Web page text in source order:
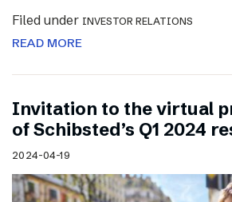
Filed under INVESTOR RELATIONS
READ MORE
Invitation to the virtual
of Schibsted’s Q1 2024
2024-04-19